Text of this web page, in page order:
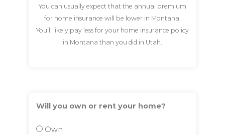
You can usually expect that the annual premium
for home insurance will be lower in Montana.
You’ll likely pay less for your home insurance policy
in Montana than you did in Utah.
Will you own or rent your home?
Own